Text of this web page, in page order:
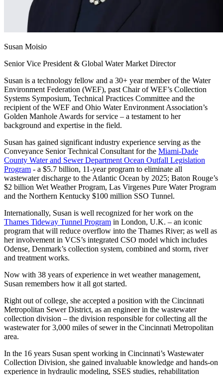
Susan Moisio
Senior Vice President & Global Water Market Director
Susan is a technology fellow and a 30+ year member of the Water
Environment Federation (WEF), past Chair of WEF’s Collection
Systems Symposium, Technical Practices Committee and the
recipient of the WEF and Ohio Water Environment Association’s
Golden Manhole Awards for service – a testament to her
background and expertise in the field.
Susan has gained significant industry experience serving as the
Conveyance Senior Technical Consultant for the Miami-Dade
County Water and Sewer Department Ocean Outfall Legislation
Program - a $5.7 billion, 11-year program to eliminate all
wastewater discharge to the Atlantic Ocean by 2025; Baton Rouge’s
$2 billion Wet Weather Program, Las Virgenes Pure Water Program
and the Northern Kentucky $100 million SSO Tunnel.
Internationally, Susan is well recognized for her work on the
Thames Tideway Tunnel Program in London, U.K. – an iconic
program that will reduce overflow into the Thames River; as well as
her involvement in VCS’s integrated CSO model which includes
Odense, Denmark’s collection system, combined and storm, river
and treatment works.
Now with 38 years of experience in wet weather management,
Susan remembers how it all got started.
Right out of college, she accepted a position with the Cincinnati
Metropolitan Sewer District, as an engineer in the wastewater
collection division – the division responsible for collecting all the
wastewater for 3,000 miles of sewer in the Cincinnati Metropolitan
area.
In the 16 years Susan spent working in Cincinnati’s Wastewater
Collection Division, she gained invaluable knowledge and hands-on
experience in hydraulic modeling, SSES studies, rehabilitation